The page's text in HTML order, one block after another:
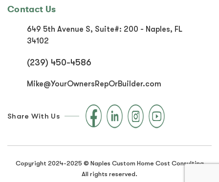
Contact Us
649 5th Avenue S, Suite#: 200 - Naples, FL
34102
(239) 450-4586
Mike@YourOwnersRepOrBuilder.com
Share With Us
Copyright 2024-2025 © Naples Custom Home Cost Consulting
All rights reserved.